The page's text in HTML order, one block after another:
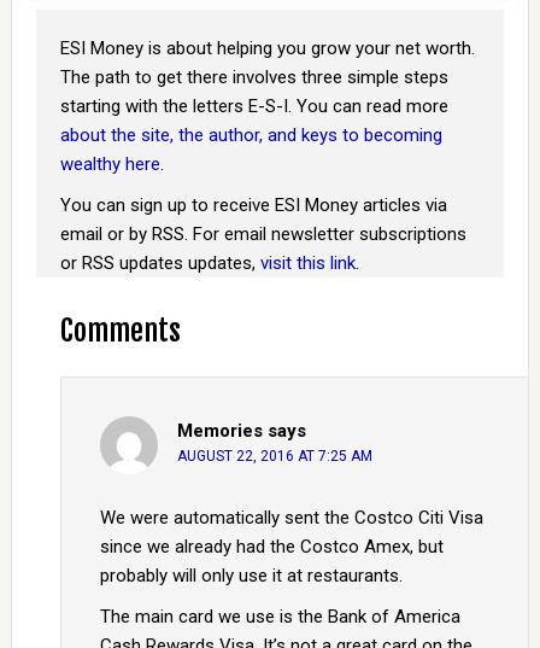
ESI Money is about helping you grow your net worth.
The path to get there involves three simple steps
starting with the letters E-S-I. You can read more
about the site, the author, and keys to becoming
wealthy here.
You can sign up to receive ESI Money articles via
email or by RSS. For email newsletter subscriptions
or RSS updates updates, visit this link.
Comments
Memories says
AUGUST 22, 2016 AT 7:25 AM
We were automatically sent the Costco Citi Visa
since we already had the Costco Amex, but
probably will only use it at restaurants.
The main card we use is the Bank of America